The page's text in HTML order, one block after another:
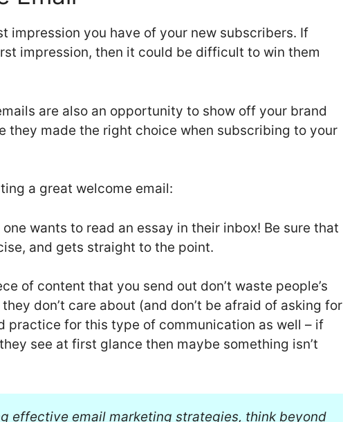
impression you have of your new subscribers. If
impression, then it could be difficult to win them
are also an opportunity to show off your brand
they made the right choice when subscribing to your
a great welcome email:
wants to read an essay in their inbox! Be sure that
and gets straight to the point.
of content that you send out don’t waste people’s
don’t care about (and don’t be afraid of asking for
practice for this type of communication as well – if
see at first glance then maybe something isn’t
effective email marketing strategies, think beyond